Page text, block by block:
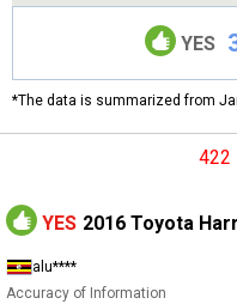
YES
*The data is summarized from
422
YES 2016 Toyota
alu****
Accuracy of Information